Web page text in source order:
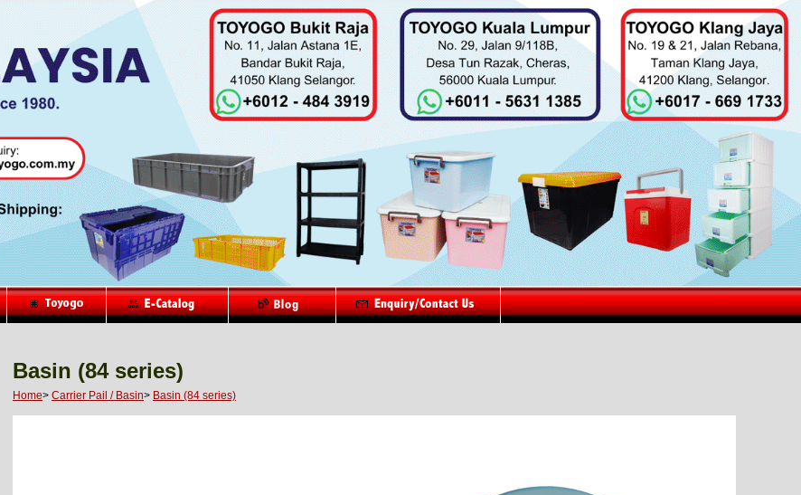
Basin (84 series)
Home> Carrier Pail / Basin> Basin (84 series)